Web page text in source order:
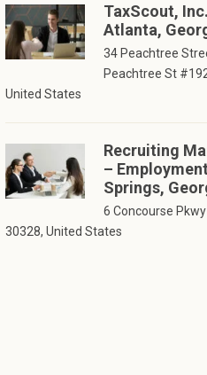
TaxScout,
Atlanta,
34 Peachtree
Peachtree St
United States
Recruiting
–
Springs,
6 Concourse
30328, United States